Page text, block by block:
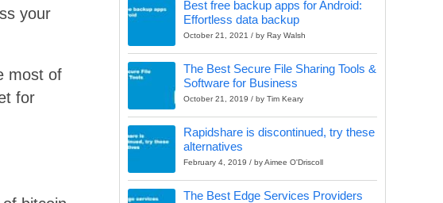
your
most of
for
Best free backup apps for Android:
Effortless data backup
October 21, 2021 / by Ray Walsh
The Best Secure File Sharing Tools &
Software for Business
October 21, 2019 / by Tim Keary
Rapidshare is discontinued, try these
alternatives
February 4, 2019 / by Aimee O'Driscoll
The Best Edge Services Providers